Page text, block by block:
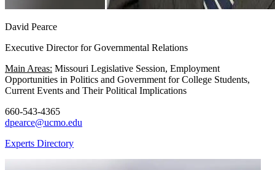
David Pearce
Executive Director for Governmental Relations
Main Areas: Missouri Legislative Session, Employment
Opportunities in Politics and Government for College Students,
Current Events and Their Political Implications
660-543-4365
dpearce@ucmo.edu
Experts Directory